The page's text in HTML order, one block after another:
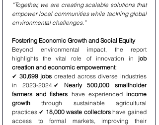
“Together, we are creating scalable solutions that
empower local communities while tackling global
environmental challenges.”
Fostering Economic Growth and Social Equity
Beyond environmental impact, the report
highlights the vital role of innovation in job
creation and economic empowerment:
✔ 30,699 jobs created across diverse industries
in 2023-2024.✔ Nearly 500,000 smallholder
farmers and fishers have experienced income
growth through sustainable agricultural
practices.✔ 18,000 waste collectors have gained
access to formal markets, improving their